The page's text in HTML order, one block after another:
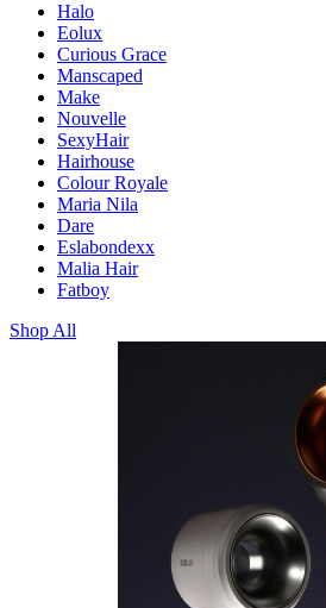
Halo
Eolux
Curious Grace
Manscaped
Make
Nouvelle
SexyHair
Hairhouse
Colour Royale
Maria Nila
Dare
Eslabondexx
Malia Hair
Fatboy
Shop All